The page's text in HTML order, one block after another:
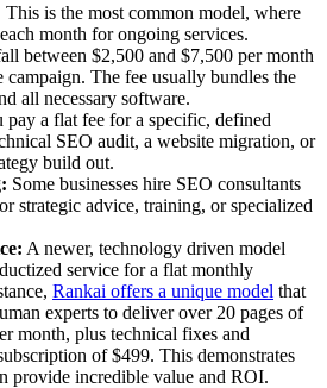
This is the most common model, where
month for ongoing services.
between $2,500 and $7,500 per month
campaign. The fee usually bundles the
all necessary software.
pay a flat fee for a specific, defined
SEO audit, a website migration, or
build out.
Some businesses hire SEO consultants
strategic advice, training, or specialized
A newer, technology driven model
service for a flat monthly
Rankai offers a unique model that
experts to deliver over 20 pages of
month, plus technical fixes and
of $499. This demonstrates
provide incredible value and ROI.